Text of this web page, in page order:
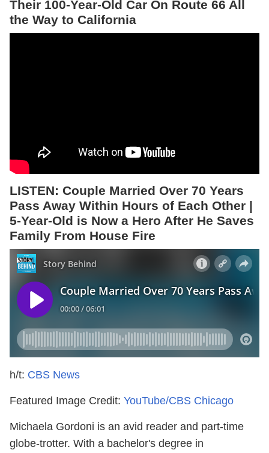
Their 100-Year-Old Car On Route 66 All
the Way to California
LISTEN: Couple Married Over 70 Years
Pass Away Within Hours of Each Other |
5-Year-Old is Now a Hero After He Saves
Family From House Fire
h/t: CBS News
Featured Image Credit: YouTube/CBS Chicago
Michaela Gordoni is an avid reader and part-time
globe-trotter. With a bachelor's degree in